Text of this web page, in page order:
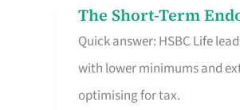
Roam,
No
Contract
The Short-Term
Quick answer: HSBC Life
with lower minimums and
optimising for tax.
The
Short-
Term
Endowment